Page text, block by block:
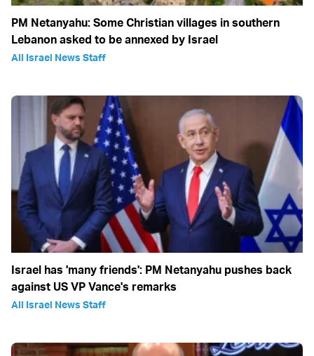
PM Netanyahu: Some Christian villages in southern
Lebanon asked to be annexed by Israel
All Israel News Staff
Israel has 'many friends': PM Netanyahu pushes back
against US VP Vance's remarks
All Israel News Staff